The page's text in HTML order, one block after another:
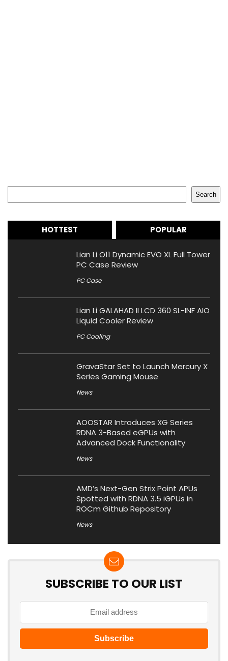
Search
HOTTEST POPULAR
Lian Li O11 Dynamic EVO XL Full Tower
PC Case Review
PC Case
Lian Li GALAHAD II LCD 360 SL-INF AIO
Liquid Cooler Review
PC Cooling
GravaStar Set to Launch Mercury X
Series Gaming Mouse
News
AOOSTAR Introduces XG Series
RDNA 3-Based eGPUs with
Advanced Dock Functionality
News
AMD’s Next-Gen Strix Point APUs
Spotted with RDNA 3.5 iGPUs in
ROCm Github Repository
News
SUBSCRIBE TO OUR LIST